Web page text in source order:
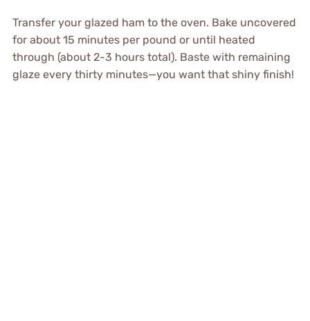
Transfer your glazed ham to the oven. Bake uncovered
for about 15 minutes per pound or until heated
through (about 2-3 hours total). Baste with remaining
glaze every thirty minutes—you want that shiny finish!